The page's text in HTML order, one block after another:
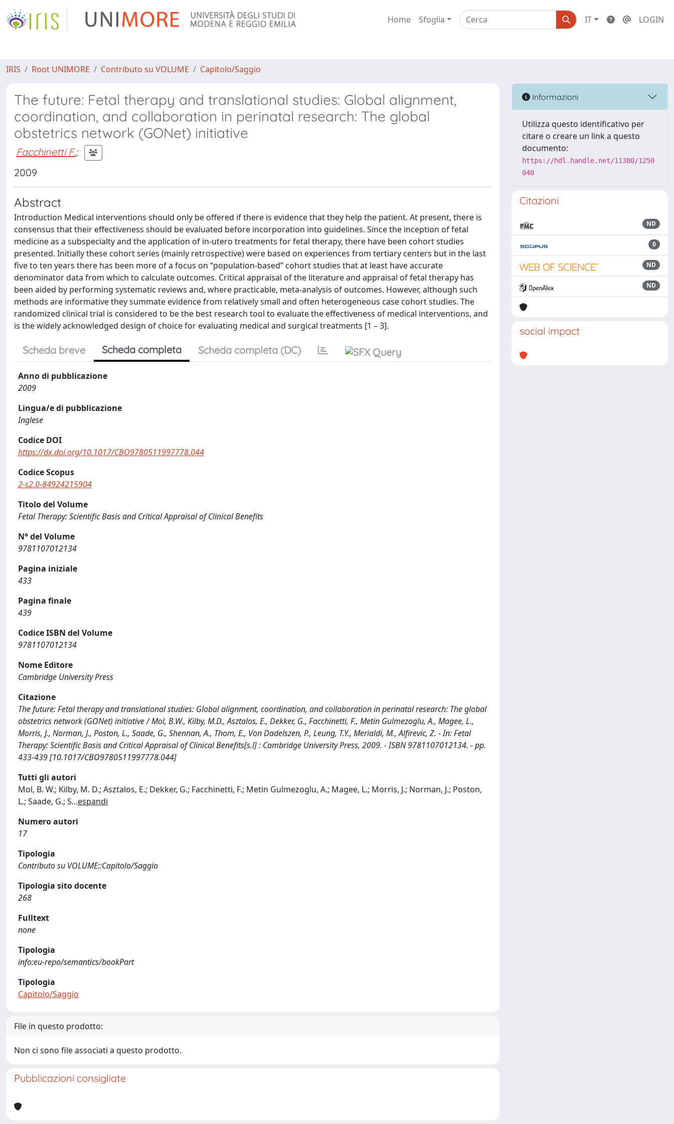
Home Sfoglia IT LOGIN
IRIS Root UNIMORE Contributo su VOLUME Capitolo/Saggio
The future: Fetal therapy and translational studies: Global alignment,
coordination, and collaboration in perinatal research: The global
obstetrics network (GONet) initiative
Facchinetti F.;
2009
Abstract
Introduction Medical interventions should only be offered if there is evidence that they help the patient. At present, there is
consensus that their effectiveness should be evaluated before incorporation into guidelines. Since the inception of fetal
medicine as a subspecialty and the application of in-utero treatments for fetal therapy, there have been cohort studies
presented. Initially these cohort series (mainly retrospective) were based on experiences from tertiary centers but in the last
five to ten years there has been more of a focus on “population-based” cohort studies that at least have accurate
denominator data from which to calculate outcomes. Critical appraisal of the literature and appraisal of fetal therapy has
been aided by performing systematic reviews and, where practicable, meta-analysis of outcomes. However, although such
methods are informative they summate evidence from relatively small and often heterogeneous case cohort studies. The
randomized clinical trial is considered to be the best research tool to evaluate the effectiveness of medical interventions, and
is the widely acknowledged design of choice for evaluating medical and surgical treatments [1 – 3].
Scheda breve Scheda completa Scheda completa (DC)
Anno di pubblicazione
2009
Lingua/e di pubblicazione
Inglese
Codice DOI
https://dx.doi.org/10.1017/CBO9780511997778.044
Codice Scopus
2-s2.0-84924215904
Titolo del Volume
Fetal Therapy: Scientific Basis and Critical Appraisal of Clinical Benefits
N° del Volume
9781107012134
Pagina iniziale
433
Pagina finale
439
Codice ISBN del Volume
9781107012134
Nome Editore
Cambridge University Press
Citazione
The future: Fetal therapy and translational studies: Global alignment, coordination, and collaboration in perinatal research: The global
obstetrics network (GONet) initiative / Mol, B.W., Kilby, M.D., Asztalos, E., Dekker, G., Facchinetti, F., Metin Gulmezoglu, A., Magee, L.,
Morris, J., Norman, J., Poston, L., Saade, G., Shennan, A., Thom, E., Von Dadelszen, P., Leung, T.Y., Merialdi, M., Alfirevic, Z. - In: Fetal
Therapy: Scientific Basis and Critical Appraisal of Clinical Benefits[s.l] : Cambridge University Press, 2009. - ISBN 9781107012134. - pp.
433-439 [10.1017/CBO9780511997778.044]
Tutti gli autori
Mol, B. W.; Kilby, M. D.; Asztalos, E.; Dekker, G.; Facchinetti, F.; Metin Gulmezoglu, A.; Magee, L.; Morris, J.; Norman, J.; Poston,
L.; Saade, G.; S...espandi
Numero autori
17
Tipologia
Contributo su VOLUME::Capitolo/Saggio
Tipologia sito docente
268
Fulltext
none
Tipologia
info:eu-repo/semantics/bookPart
Tipologia
Capitolo/Saggio
File in questo prodotto:
Non ci sono file associati a questo prodotto.
Pubblicazioni consigliate
Informazioni
Utilizza questo identificativo per
citare o creare un link a questo
documento:
https://hdl.handle.net/11380/1250
040
Citazioni
ND
0
ND
ND
social impact